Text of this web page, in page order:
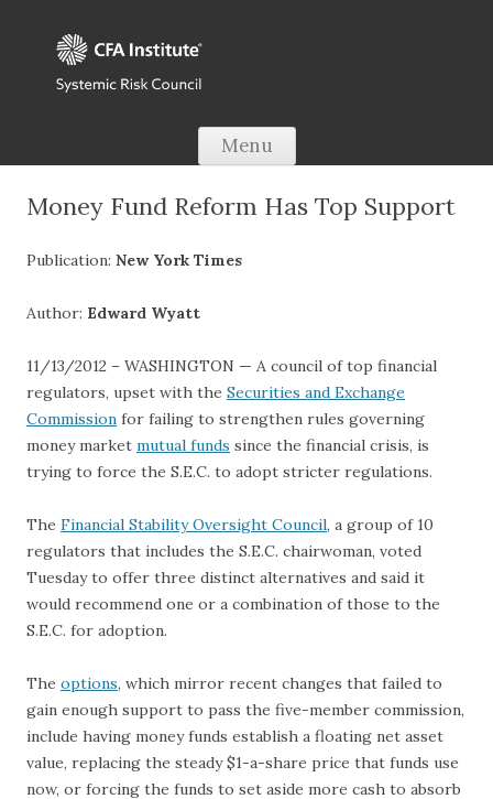
Menu Skip to content
Money Fund Reform Has Top Support
Publication: New York Times
Author: Edward Wyatt
11/13/2012 – WASHINGTON — A council of top financial
regulators, upset with the Securities and Exchange
Commission for failing to strengthen rules governing
money market mutual funds since the financial crisis, is
trying to force the S.E.C. to adopt stricter regulations.
The Financial Stability Oversight Council, a group of 10
regulators that includes the S.E.C. chairwoman, voted
Tuesday to offer three distinct alternatives and said it
would recommend one or a combination of those to the
S.E.C. for adoption.
The options, which mirror recent changes that failed to
gain enough support to pass the five-member commission,
include having money funds establish a floating net asset
value, replacing the steady $1-a-share price that funds use
now, or forcing the funds to set aside more cash to absorb